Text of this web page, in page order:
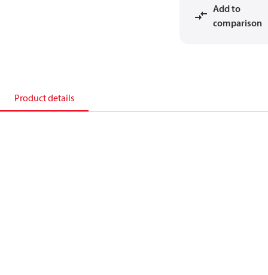
Add to
comparison
Product details